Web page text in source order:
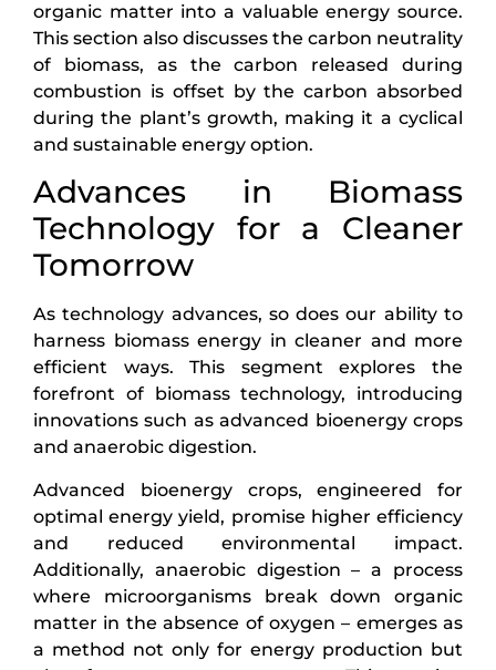
organic matter into a valuable energy source.
This section also discusses the carbon neutrality
of biomass, as the carbon released during
combustion is offset by the carbon absorbed
during the plant’s growth, making it a cyclical
and sustainable energy option.
Advances in Biomass
Technology for a Cleaner
Tomorrow
As technology advances, so does our ability to
harness biomass energy in cleaner and more
efficient ways. This segment explores the
forefront of biomass technology, introducing
innovations such as advanced bioenergy crops
and anaerobic digestion.
Advanced bioenergy crops, engineered for
optimal energy yield, promise higher efficiency
and reduced environmental impact.
Additionally, anaerobic digestion – a process
where microorganisms break down organic
matter in the absence of oxygen – emerges as
a method not only for energy production but